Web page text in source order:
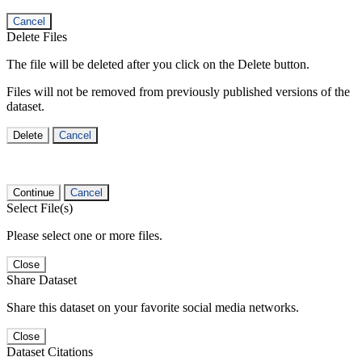
Cancel
Delete Files
The file will be deleted after you click on the Delete button.
Files will not be removed from previously published versions of the
dataset.
Delete Cancel
Continue Cancel
Select File(s)
Please select one or more files.
Close
Share Dataset
Share this dataset on your favorite social media networks.
Close
Dataset Citations